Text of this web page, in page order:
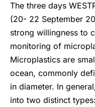
The three days
(20- 22 September
strong willingness to
monitoring of
Microplastics are
ocean, commonly
in diameter. In
into two distinct types: